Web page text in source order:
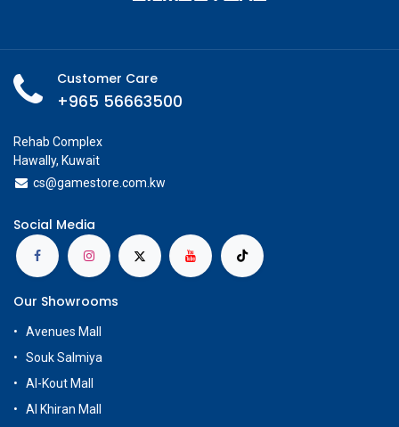
Customer Care
+965 56663500
Rehab Complex
Hawally, Kuwait
cs@gamestore.com.kw
Social Media
Our Showrooms
Avenues Mall
Souk Salmiya
Al-Kout Mall
Al Khiran Mall